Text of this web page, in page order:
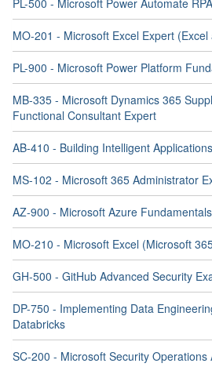
PL-500 - Microsoft Power Automate
MO-201 - Microsoft Excel Expert
PL-900 - Microsoft Power Platform
MB-335 - Microsoft Dynamics 365
Functional Consultant Expert
AB-410 - Building Intelligent Applications
MS-102 - Microsoft 365 Administrator
AZ-900 - Microsoft Azure Fundamentals
MO-210 - Microsoft Excel (Microsoft
GH-500 - GitHub Advanced Security
DP-750 - Implementing Data
Databricks
SC-200 - Microsoft Security Operations